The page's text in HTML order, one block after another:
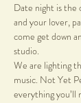
Date night is the
and your lover,
come get down
studio.
We are lighting
music. Not Yet
everything you’ll